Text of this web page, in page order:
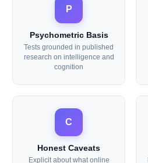
P
Psychometric Basis
Tests grounded in published
research on intelligence and
cognition
C
Honest Caveats
Explicit about what online